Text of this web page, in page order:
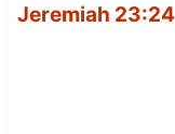
Jeremiah 23:24